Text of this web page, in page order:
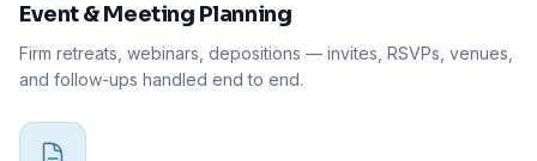
Event & Meeting Planning
Firm retreats, webinars, depositions — invites, RSVPs, venues,
and follow-ups handled end to end.